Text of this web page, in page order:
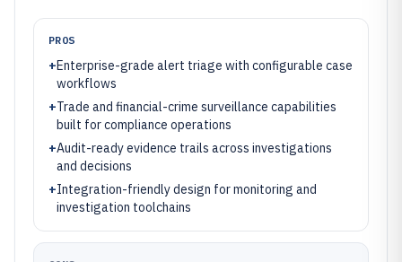
PROS
+Enterprise-grade alert triage with configurable case
workflows
+Trade and financial-crime surveillance capabilities
built for compliance operations
+Audit-ready evidence trails across investigations
and decisions
+Integration-friendly design for monitoring and
investigation toolchains